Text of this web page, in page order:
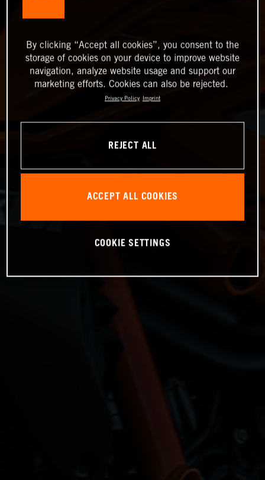
By clicking “Accept all cookies”, you consent to the
storage of cookies on your device to improve website
navigation, analyze website usage and support our
marketing efforts. Cookies can also be rejected.
Privacy Policy Imprint
REJECT ALL
ACCEPT ALL COOKIES
COOKIE SETTINGS